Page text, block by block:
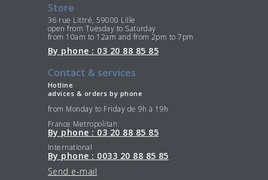
Store
36 rue Littré, 59000 Lille
open from Tuesday to Saturday
from 10am to 12am and from 2pm to 7pm
By phone : 03 20 88 85 85
Contact & services
Hotline
advices & orders by phone
from Monday to Friday de 9h à 19h
France Metropolitan
By phone : 03 20 88 85 85
International
By phone : 0033 20 88 85 85
Send e-mail